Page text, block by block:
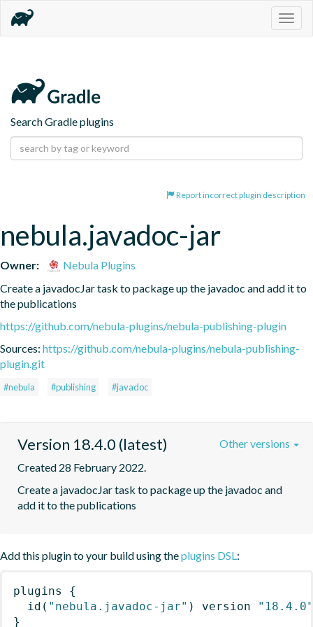
Search Gradle plugins
Report incorrect plugin description
nebula.javadoc-jar
Owner:
Nebula Plugins
Create a javadocJar task to package up the javadoc and add it to
the publications
https://github.com/nebula-plugins/nebula-publishing-plugin
Sources: https://github.com/nebula-plugins/nebula-publishing-
plugin.git
#nebula #publishing #javadoc
Version 18.4.0 (latest)
Created 28 February 2022.
Create a javadocJar task to package up the javadoc and
add it to the publications
Other versions
Add this plugin to your build using theplugins DSL:
plugins
{
id ( "nebula.javadoc-jar" ) version
"18.4.0"
}